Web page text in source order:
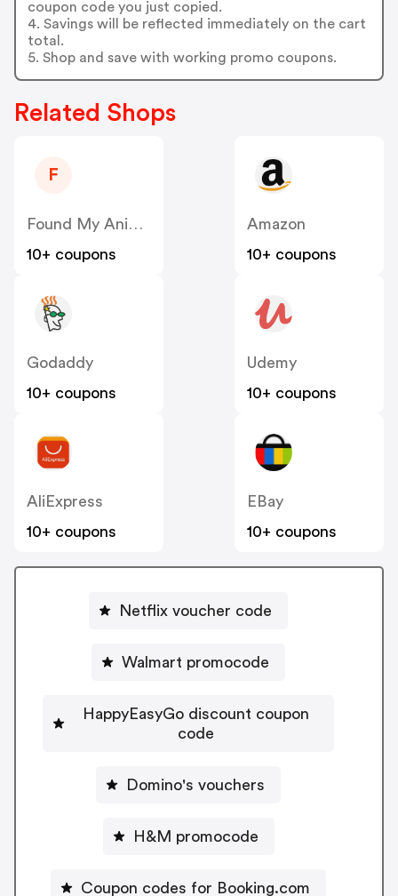
coupon code you just copied.
4. Savings will be reflected immediately on the cart
total.
5. Shop and save with working promo coupons.
Related Shops
F
Found My Animal US
10+ coupons
Amazon
10+ coupons
Godaddy
10+ coupons
Udemy
10+ coupons
AliExpress
10+ coupons
EBay
10+ coupons
Netflix voucher code
Walmart promocode
HappyEasyGo discount coupon
code
Domino's vouchers
H&M promocode
Coupon codes for Booking.com